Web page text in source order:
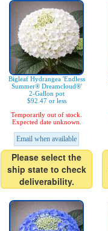
Bigleaf Hydrangea 'Endless
Summer® Dreamcloud®'
2-Gallon pot
$92.47 or less
Temporarily out of stock.
Expected date unknown.
Email when available
Please select the
ship state to check
deliverability.